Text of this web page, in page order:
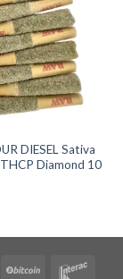
DIESEL Sativa
Diamond 10